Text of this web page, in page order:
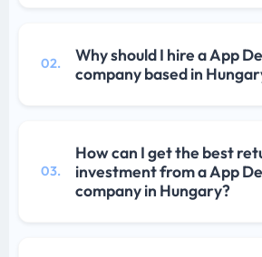
02.
Why should I hire a App
company based in
03.
How can I get the best
investment from a App
company in Hungary?